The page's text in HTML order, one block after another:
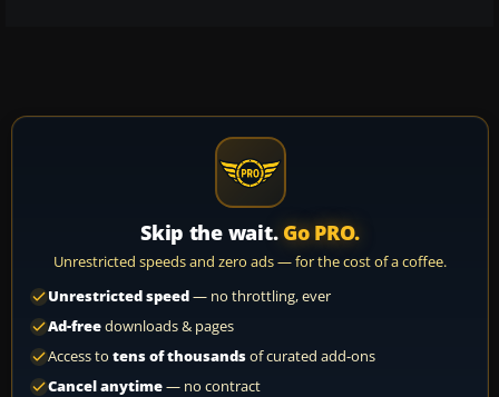
Skip the wait. Go PRO.
Unrestricted speeds and zero ads — for the cost of a coffee.
Unrestricted speed— no throttling, ever
Ad-freedownloads & pages
Access to tens of thousandsof curated add-ons
Cancel anytime— no contract